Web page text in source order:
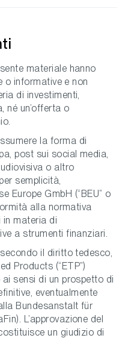
materiale hanno
o informative e non
di investimenti,
né un’offerta o
la forma di
post sui social media,
o altro
semplicità,
Europe GmbH (“BEU” o
alla normativa
in materia di
a strumenti finanziari.
il diritto tedesco,
Products (“ETP”)
sensi di un prospetto di
eventualmente
Bundesanstalt für
L’approvazione del
un giudizio di